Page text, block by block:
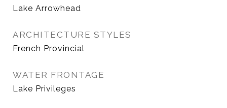
Lake Arrowhead
ARCHITECTURE STYLES
French Provincial
WATER FRONTAGE
Lake Privileges